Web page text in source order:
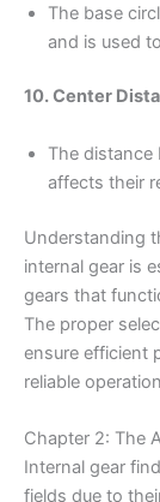
The base
and is used
10. Center
The
affects their
Understanding
internal gear is
gears that
The proper
ensure efficient
reliable
Chapter 2: The
Internal gear
fields due to